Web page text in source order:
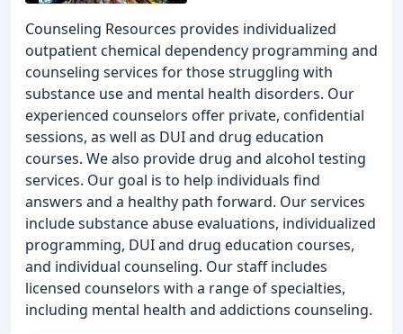
Counseling Resources provides individualized
outpatient chemical dependency programming and
counseling services for those struggling with
substance use and mental health disorders. Our
experienced counselors offer private, confidential
sessions, as well as DUI and drug education
courses. We also provide drug and alcohol testing
services. Our goal is to help individuals find
answers and a healthy path forward. Our services
include substance abuse evaluations, individualized
programming, DUI and drug education courses,
and individual counseling. Our staff includes
licensed counselors with a range of specialties,
including mental health and addictions counseling.